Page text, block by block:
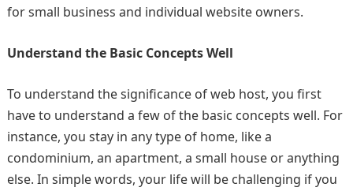
for small business and individual website owners.
Understand the Basic Concepts Well
To understand the significance of web host, you first
have to understand a few of the basic concepts well. For
instance, you stay in any type of home, like a
condominium, an apartment, a small house or anything
else. In simple words, your life will be challenging if you